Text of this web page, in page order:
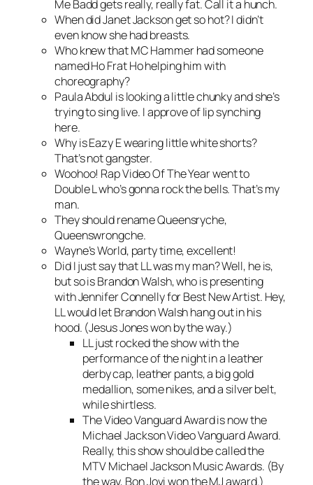
Me Badd gets really, really fat. Call it a hunch.
When did Janet Jackson get so hot? I didn’t
even know she had breasts.
Who knew that MC Hammer had someone
named Ho Frat Ho helping him with
choreography?
Paula Abdul is looking a little chunky and she’s
trying to sing live. I approve of lip synching
here.
Why is Eazy E wearing little white shorts?
That’s not gangster.
Woohoo! Rap Video Of The Year went to
Double L who’s gonna rock the bells. That’s my
man.
They should rename Queensryche,
Queenswrongche.
Wayne’s World, party time, excellent!
Did I just say that LL was my man? Well, he is,
but so is Brandon Walsh, who is presenting
with Jennifer Connelly for Best New Artist. Hey,
LL would let Brandon Walsh hang out in his
hood. (Jesus Jones won by the way.)
LL just rocked the show with the
performance of the night in a leather
derby cap, leather pants, a big gold
medallion, some nikes, and a silver belt,
while shirtless.
The Video Vanguard Award is now the
Michael Jackson Video Vanguard Award.
Really, this show should be called the
MTV Michael Jackson Music Awards. (By
the way, Bon Jovi won the MJ award.)